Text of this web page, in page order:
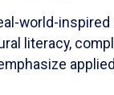
world-
literacy,